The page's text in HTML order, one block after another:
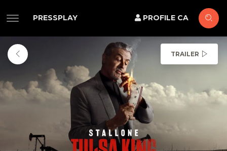
PRESSPLAY PROFILE CA
TRAILER